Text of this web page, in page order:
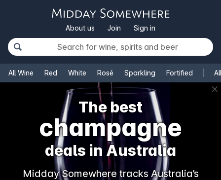
About us Join Sign in
All Wine Red White Rosé Sparkling Fortified
✕
The best
champagne
deals in Australia
Midday Somewhere tracks Australia’s